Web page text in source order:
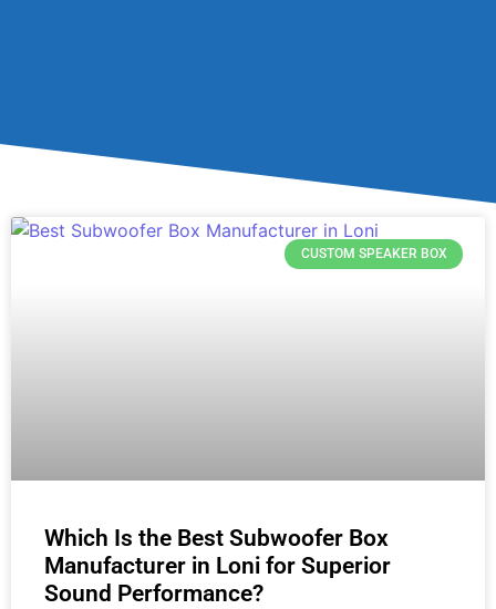
CUSTOM SPEAKER BOX
Which Is the Best Subwoofer Box
Manufacturer in Loni for Superior
Sound Performance?